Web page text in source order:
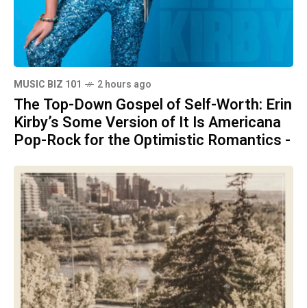
MUSIC BIZ 101 2 hours ago
The Top-Down Gospel of Self-Worth: Erin
Kirby’s Some Version of It Is Americana
Pop-Rock for the Optimistic Romantics -